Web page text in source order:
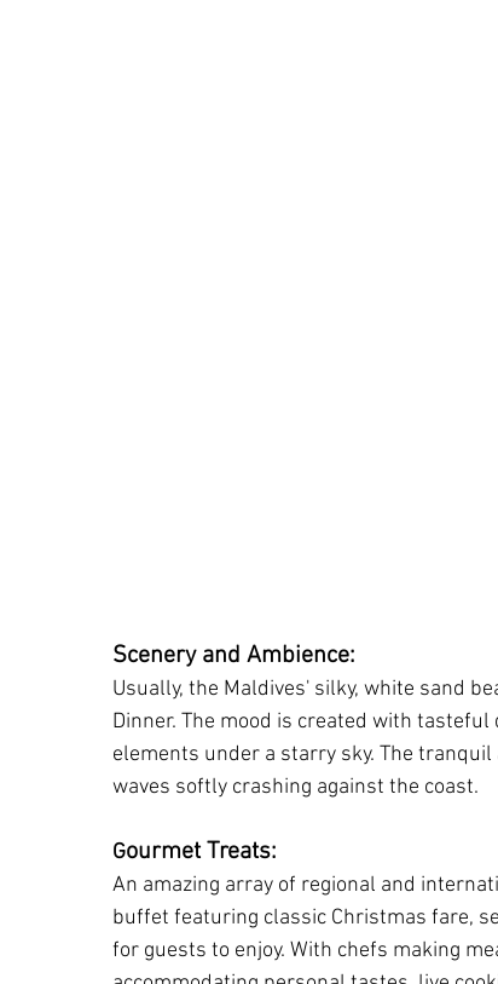
Scenery and Ambience:
Usually, the Maldives' silky, white sand
Dinner. The mood is created with
elements under a starry sky. The
waves softly crashing against the coast.
Gourmet Treats:
An amazing array of regional and
buffet featuring classic Christmas fare,
for guests to enjoy. With chefs making